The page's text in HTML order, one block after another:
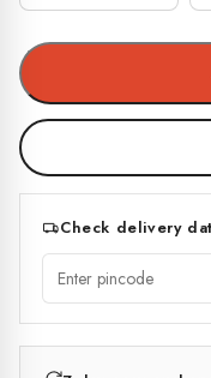
Check delivery